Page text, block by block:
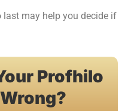
last may help you decide if
Profhilo